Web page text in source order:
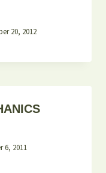
20, 2012
6, 2011